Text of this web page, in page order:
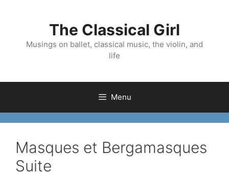
The Classical Girl
Musings on ballet, classical music, the violin, and
life
Menu
Masques et Bergamasques
Suite